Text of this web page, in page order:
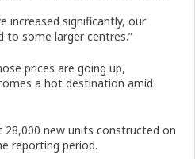
increased significantly, our
to some larger centres.”
prices are going up,
a hot destination amid
28,000 new units constructed on
reporting period.